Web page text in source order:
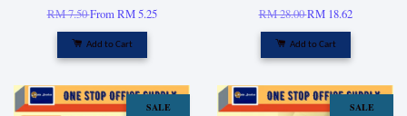
RM 7.50FromRM 5.25
Add to Cart
RM 28.00RM 18.62
Add to Cart
SALE SALE